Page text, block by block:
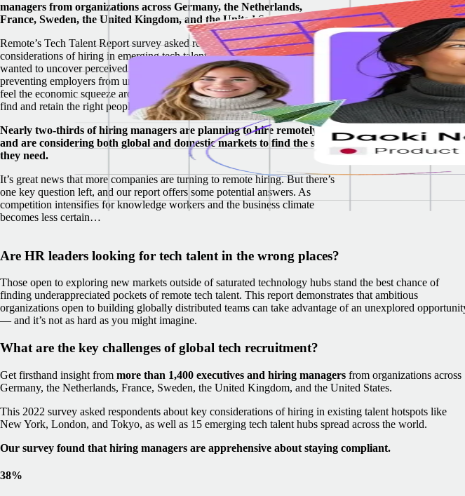
managers from organizations across Germany, the Netherlands,
France, Sweden, the United Kingdom, and the United States.
Remote’s Tech Talent Report survey asked respondents about key
considerations of hiring in emerging tech talent hubs around the world. We
wanted to uncover perceived obstacles and misconceptions that may be
preventing employers from uncovering hidden tech talent. As companies
feel the economic squeeze around the world, it’s never been more critical to
find and retain the right people to stay competitive.
Nearly two-thirds of hiring managers are planning to hire remotely
and are considering both global and domestic markets to find the skills
they need.
It’s great news that more companies are turning to remote hiring. But there’s
one key question left, and our report offers some potential answers. As
competition intensifies for knowledge workers and the business climate
becomes less certain…
Are HR leaders looking for tech talent in the wrong places?
Those open to exploring new markets outside of saturated technology hubs stand the best chance of
finding underappreciated pockets of remote tech talent. This report demonstrates that ambitious
organizations open to building globally distributed teams can take advantage of an unexplored
— and it’s not as hard as you might imagine.
What are the key challenges of global tech recruitment?
Get firsthand insight from more than 1,400 executives and hiring managers from organizations across
Germany, the Netherlands, France, Sweden, the United Kingdom, and the United States.
This 2022 survey asked respondents about key considerations of hiring in existing talent hotspots like
New York, London, and Tokyo, as well as 15 emerging tech talent hubs spread across the world.
Our survey found that hiring managers are apprehensive about staying compliant.
38%